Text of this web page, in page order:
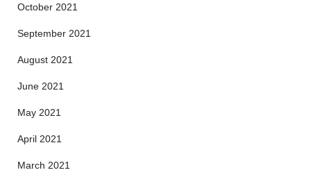
October 2021
September 2021
August 2021
June 2021
May 2021
April 2021
March 2021